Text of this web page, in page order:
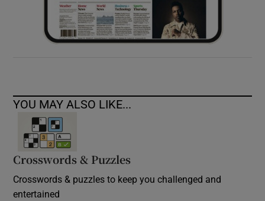
YOU MAY ALSO LIKE...
Crosswords & Puzzles
Crosswords & puzzles to keep you challenged and
entertained